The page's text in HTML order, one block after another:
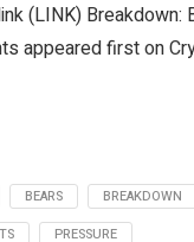
(LINK) Breakdown:
appeared first on
BEARS BREAKDOWN
PRESSURE